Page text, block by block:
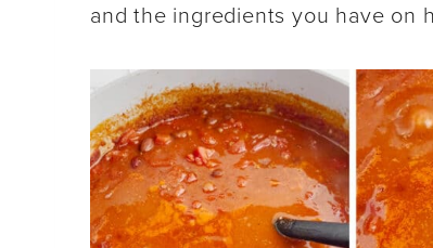
and the ingredients you have on